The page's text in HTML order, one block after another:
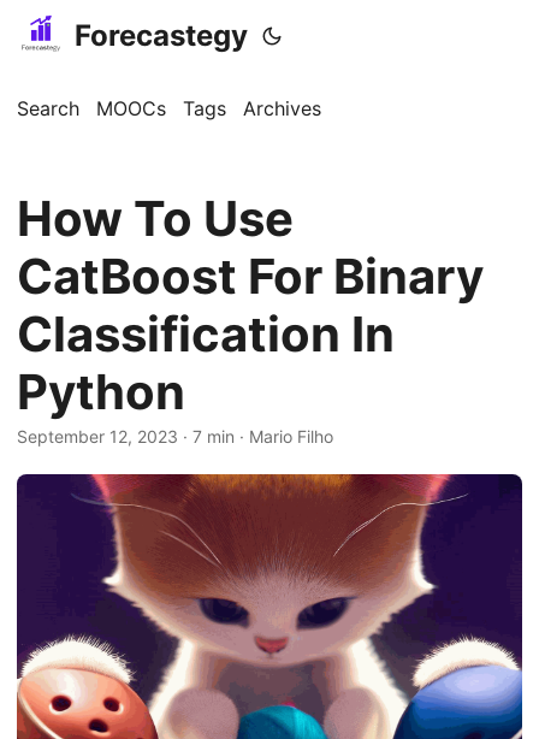
Forecastegy
Search MOOCs Tags Archives
How To Use
CatBoost For Binary
Classification In
Python
September 12, 2023 · 7 min · Mario Filho